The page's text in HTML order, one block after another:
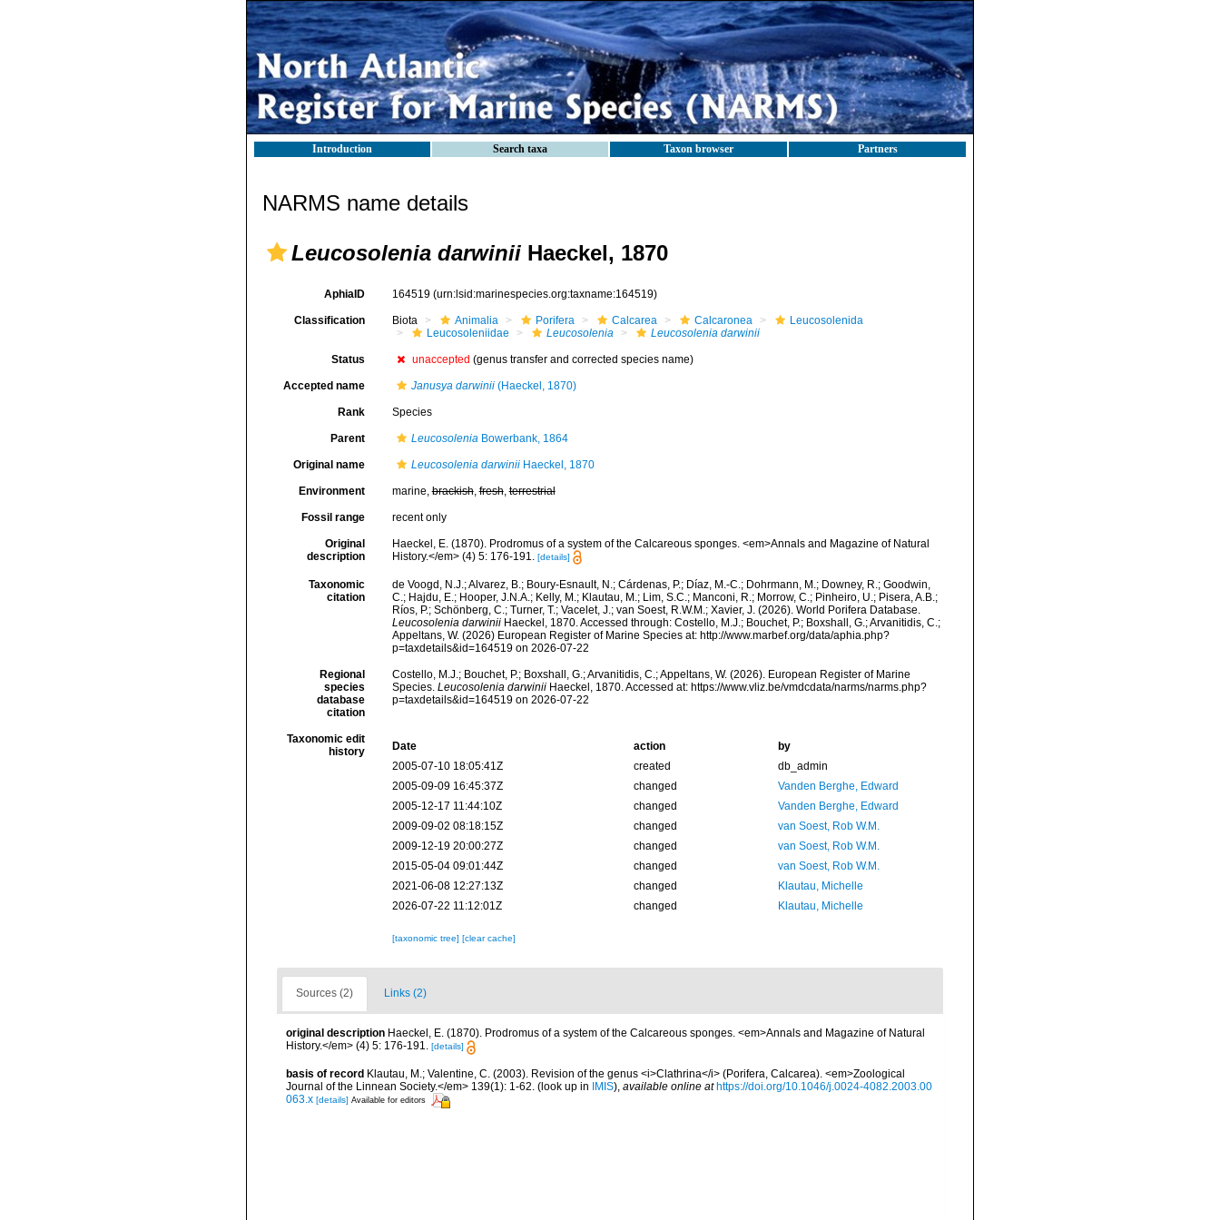
Introduction Search taxa Taxon browser Partners
NARMS name details
Leucosolenia darwinii Haeckel, 1870
AphiaID 164519 (urn:lsid:marinespecies.org:taxname:164519)
Classification Biota Animalia Porifera Calcarea Calcaronea
Leucosolenida
Leucosoleniidae
Leucosolenia Leucosolenia darwinii
Status unaccepted (genus transfer and corrected species name)
Accepted name Janusya darwinii(Haeckel, 1870)
Rank Species
Parent LeucosoleniaBowerbank, 1864
Original name Leucosolenia darwiniiHaeckel, 1870
Environment marine,brackish,fresh,terrestrial
Fossil range recent only
Original
description
Haeckel, E. (1870). Prodromus of a system of the Calcareous sponges. <em>Annals and Magazine of Natural
History.</em> (4) 5: 176-191. [details]
Taxonomic
citation
de Voogd, N.J.; Alvarez, B.; Boury-Esnault, N.; Cárdenas, P.; Díaz, M.-C.; Dohrmann, M.; Downey, R.; Goodwin,
C.; Hajdu, E.; Hooper, J.N.A.; Kelly, M.; Klautau, M.; Lim, S.C.; Manconi, R.; Morrow, C.; Pinheiro, U.; Pisera, A.B.;
Ríos, P.; Schönberg, C.; Turner, T.; Vacelet, J.; van Soest, R.W.M.; Xavier, J. (2026). World Porifera Database.
Leucosolenia darwiniiHaeckel, 1870. Accessed through: Costello, M.J.; Bouchet, P.; Boxshall, G.; Arvanitidis, C.;
Appeltans, W. (2026) European Register of Marine Species at: http://www.marbef.org/data/aphia.php?
p=taxdetails&id=164519 on 2026-07-22
Regional
species
database
citation
Costello, M.J.; Bouchet, P.; Boxshall, G.; Arvanitidis, C.; Appeltans, W. (2026). European Register of Marine
Species. Leucosolenia darwiniiHaeckel, 1870. Accessed at: https://www.vliz.be/vmdcdata/narms/narms.php?
p=taxdetails&id=164519 on 2026-07-22
Taxonomic edit
history
Date action
by
2005-07-10 18:05:41Z
created
db_admin
2005-09-09 16:45:37Z
changed
Vanden Berghe, Edward
2005-12-17 11:44:10Z
changed
Vanden Berghe, Edward
2009-09-02 08:18:15Z
changed
van Soest, Rob W.M.
2009-12-19 20:00:27Z
changed
van Soest, Rob W.M.
2015-05-04 09:01:44Z
changed
van Soest, Rob W.M.
2021-06-08 12:27:13Z
changed
Klautau, Michelle
2026-07-22 11:12:01Z
changed Klautau, Michelle
[taxonomic tree] [clear cache]
Sources (2) Links (2)
original description Haeckel, E. (1870). Prodromus of a system of the Calcareous sponges. <em>Annals and Magazine of Natural
History.</em> (4) 5: 176-191. [details]
basis of record Klautau, M.; Valentine, C. (2003). Revision of the genus <i>Clathrina</i> (Porifera, Calcarea). <em>Zoological
Journal of the Linnean Society.</em> 139(1): 1-62. (look up in IMIS), available online at https://doi.org/10.1046/j.0024-4082.2003.00
063.x [details] Available for editors